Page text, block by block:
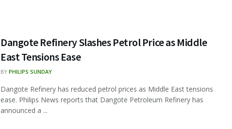
Dangote Refinery Slashes Petrol Price as Middle
East Tensions Ease
BY PHILIPS SUNDAY
Dangote Refinery has reduced petrol prices as Middle East tensions
ease. Philips News reports that Dangote Petroleum Refinery has
announced a ...